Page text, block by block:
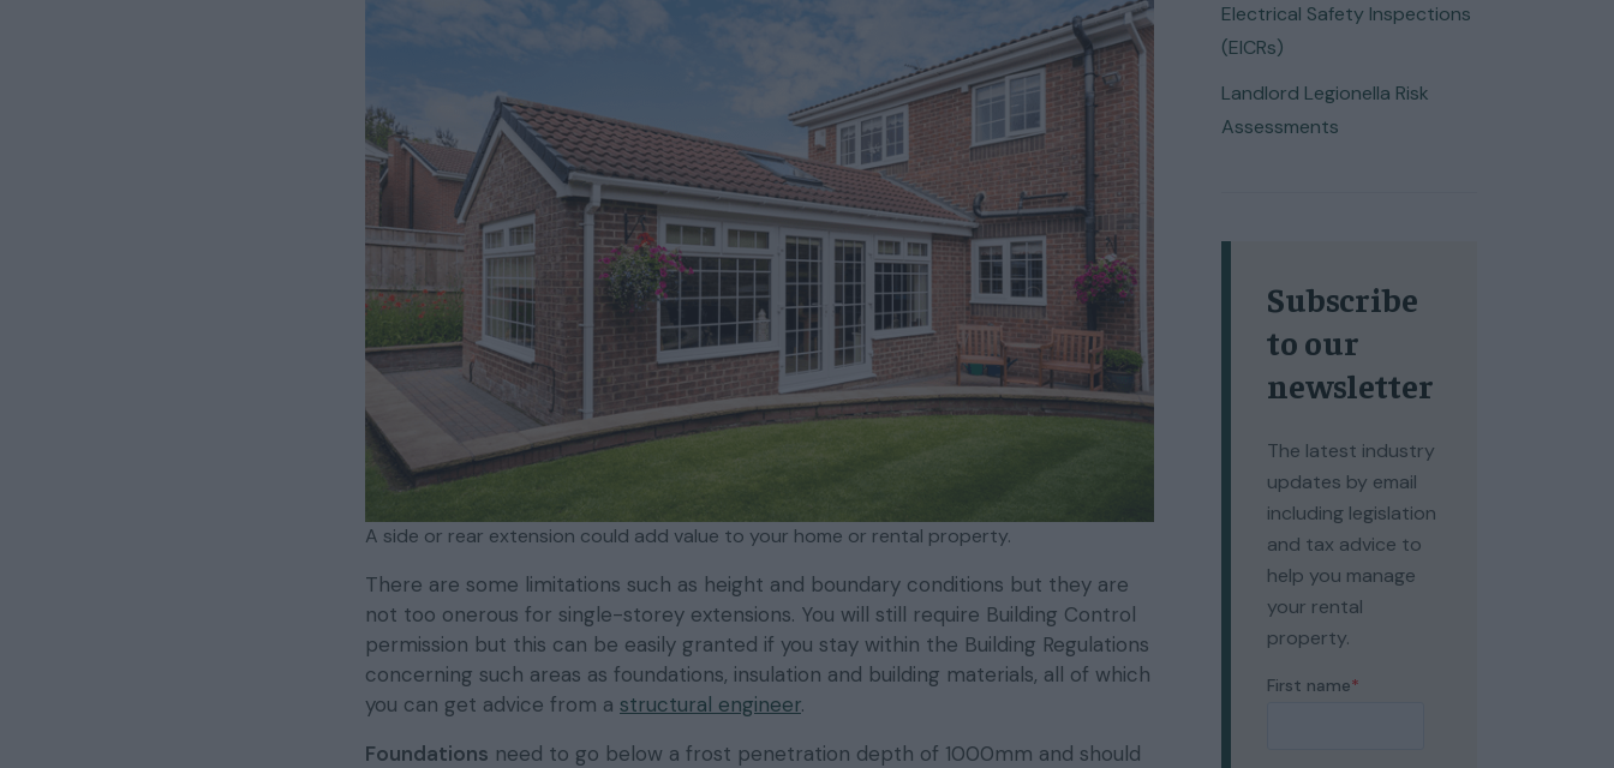
A side or rear extension could add value to your home or rental property.
There are some limitations such as height and boundary conditions but they are
not too onerous for single-storey extensions. You will still require Building Control
permission but this can be easily granted if you stay within the Building Regulations
concerning such areas as foundations, insulation and building materials, all of which
you can get advice from a structural engineer.
Foundations need to go below a frost penetration depth of 1000mm and should
Electrical Safety Inspections
(EICRs)
Landlord Legionella Risk
Assessments
Subscribe
to our
newsletter
The latest industry
updates by email
including legislation
and tax advice to
help you manage
your rental
property.